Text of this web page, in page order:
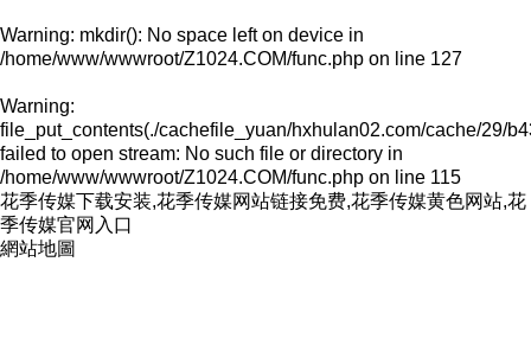
Warning: mkdir(): No space left on device in
/home/www/wwwroot/Z1024.COM/func.php on line 127
Warning:
file_put_contents(./cachefile_yuan/hxhulan02.com/cache/29/
failed to open stream: No such file or directory in
/home/www/wwwroot/Z1024.COM/func.php on line 115
花季传媒下载安装,花季传媒网站链接免费,花季传媒黄色网站,花
季传媒官网入口
網站地圖